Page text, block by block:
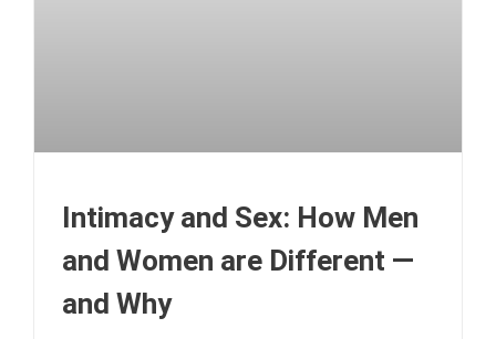
Intimacy and Sex: How Men
and Women are Different —
and Why